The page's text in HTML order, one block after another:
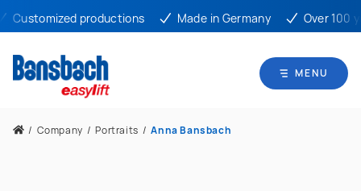
Customized productions Made in Germany Over 100
MENU
/ Company / Portraits / Anna Bansbach